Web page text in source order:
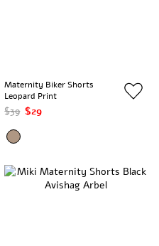
Maternity Biker Shorts
Leopard Print
$39 $29